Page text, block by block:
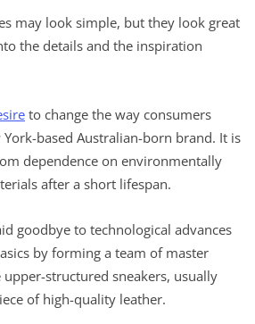
may look simple, but they look great
the details and the inspiration
to change the way consumers
based Australian-born brand. It is
dependence on environmentally
after a short lifespan.
goodbye to technological advances
by forming a team of master
structured sneakers, usually
of high-quality leather.